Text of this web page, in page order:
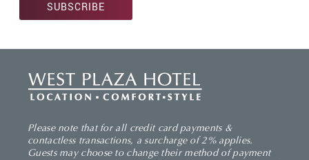
Please note that for all credit card payments &
contactless transactions, a surcharge of 2% applies.
Guests may choose to change their method of payment